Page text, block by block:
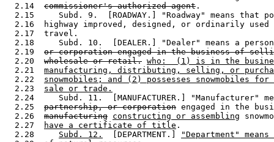
  2.14
commissioner's authorized agent .
2.15     Subd. 9.  [ROADWAY.] "Roadway" means that
2.16  highway improved, designed, or ordinarily
  2.17  travel.
  2.18     Subd. 10.  [DEALER.] "Dealer" means a person
  2.19
or corporation engaged in the business of
  2.20
wholesale or retail. who:  (1) is in the
  2.21
manufacturing, distributing, selling, or
  2.22
snowmobiles; and (2) possesses snowmobiles
  2.23
sale or trade.
2.24     Subd. 11.  [MANUFACTURER.] "Manufacturer"
  2.25
partnership, or corporation engaged in the
  2.26
manufacturing constructing or assembling
  2.27
have a certificate of title .
  2.28
Subd. 12.
  [DEPARTMENT.]
"Department"